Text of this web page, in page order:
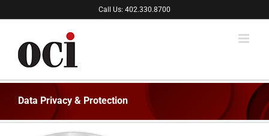
to
Call Us: 402.330.8700
Data Privacy & Protection